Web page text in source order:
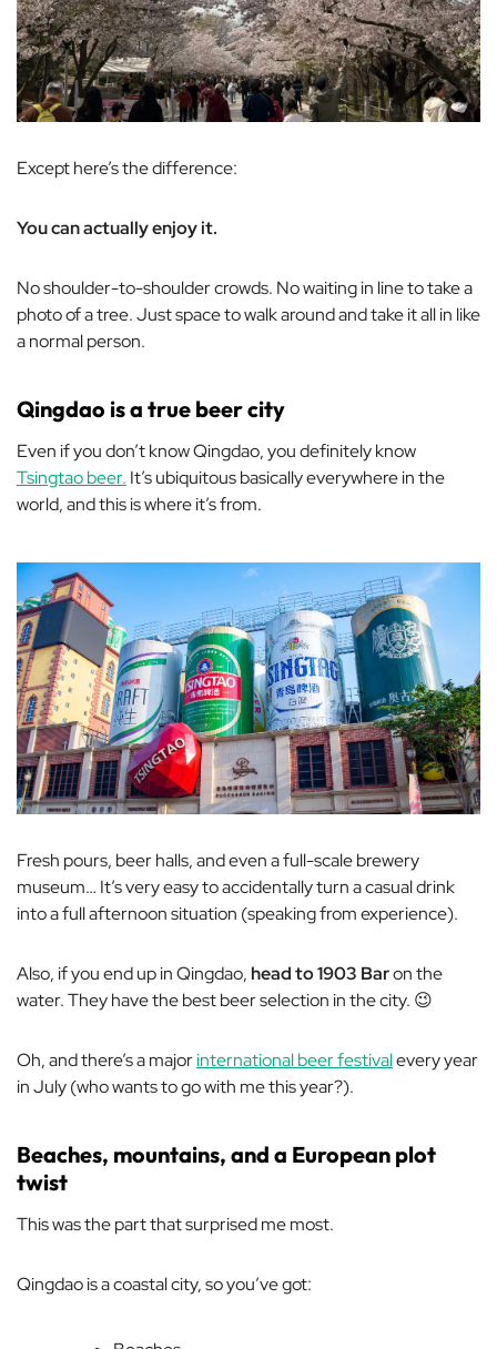
Except here’s the difference:
You can actually enjoy it.
No shoulder-to-shoulder crowds. No waiting in line to take a
photo of a tree. Just space to walk around and take it all in like
a normal person.
Qingdao is a true beer city
Even if you don’t know Qingdao, you definitely know
Tsingtao beer. It’s ubiquitous basically everywhere in the
world, and this is where it’s from.
Fresh pours, beer halls, and even a full-scale brewery
museum… It’s very easy to accidentally turn a casual drink
into a full afternoon situation (speaking from experience).
Also, if you end up in Qingdao, head to 1903 Baron the
water. They have the best beer selection in the city. 😉
Oh, and there’s a majorinternational beer festivalevery year
in July (who wants to go with me this year?).
Beaches, mountains, and a European plot
twist
This was the part that surprised me most.
Qingdao is a coastal city, so you’ve got: